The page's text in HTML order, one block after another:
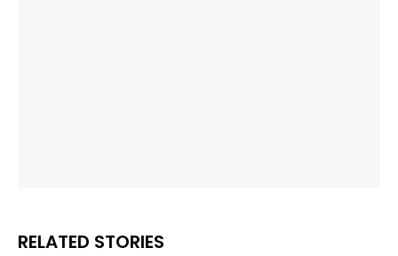
RELATED STORIES